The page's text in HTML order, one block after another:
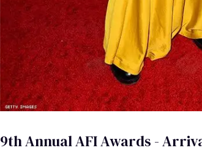
9th Annual AFI Awards -